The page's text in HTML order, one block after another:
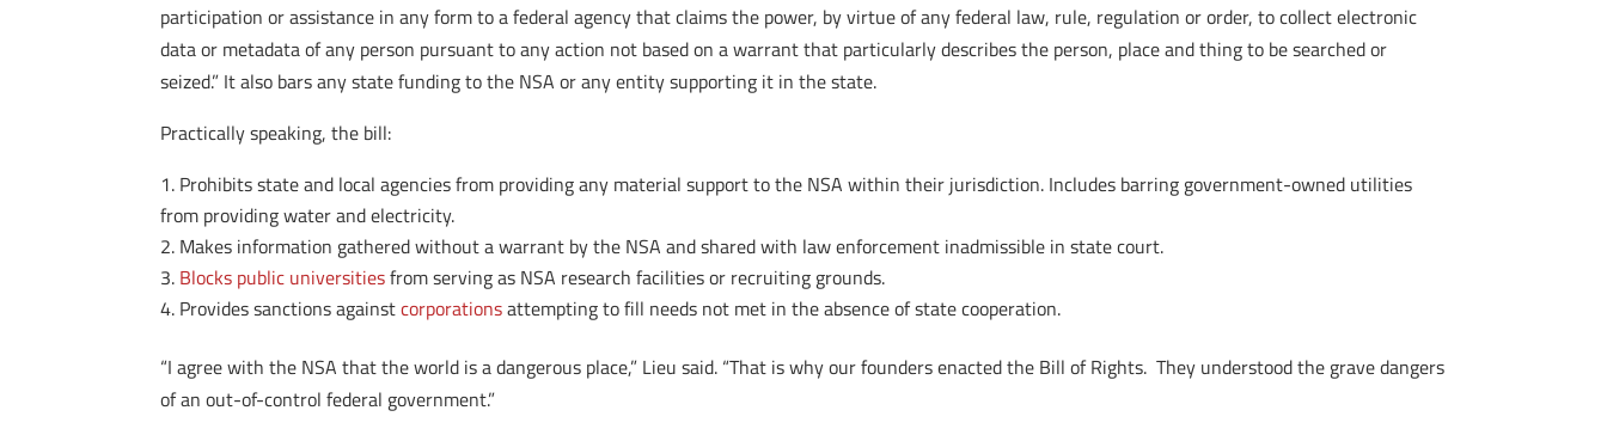
participation or assistance in any form to a federal agency that claims the power, by virtue of any federal law, rule, regulation or order, to collect electronic
data or metadata of any person pursuant to any action not based on a warrant that particularly describes the person, place and thing to be searched or
seized.” It also bars any state funding to the NSA or any entity supporting it in the state.
Practically speaking, the bill:
Prohibits state and local agencies from providing any material support to the NSA within their jurisdiction. Includes barring government-owned utilities
from providing water and electricity.
Makes information gathered without a warrant by the NSA and shared with law enforcement inadmissible in state court.
Blocks public universitiesfrom serving as NSA research facilities or recruiting grounds.
Provides sanctions againstcorporationsattempting to fill needs not met in the absence of state cooperation.
“I agree with the NSA that the world is a dangerous place,” Lieu said. “That is why our founders enacted the Bill of Rights. They understood the grave dangers
of an out-of-control federal government.”